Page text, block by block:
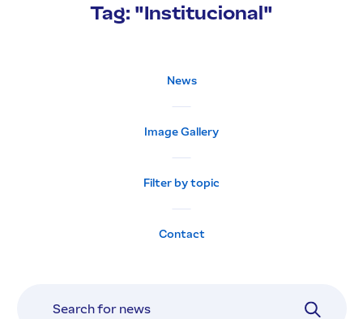
Tag: "Institucional"
News
Image Gallery
Filter by topic
Contact